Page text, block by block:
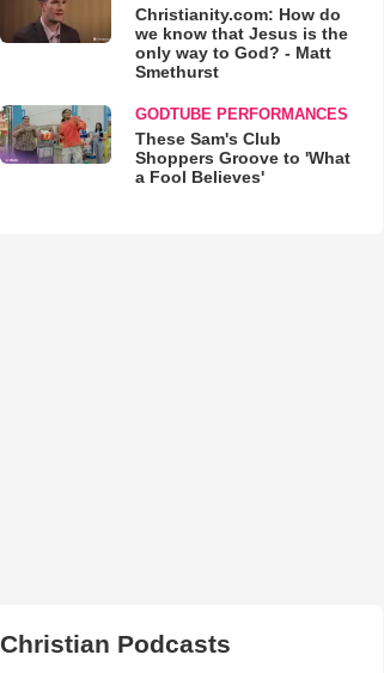
Christianity.com: How do
we know that Jesus is the
only way to God? - Matt
Smethurst
GODTUBE PERFORMANCES
These Sam's Club
Shoppers Groove to 'What
a Fool Believes'
Christian Podcasts